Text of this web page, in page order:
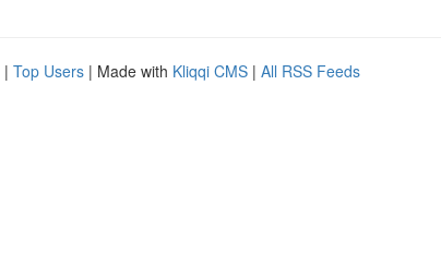
| Top Users | Made with Kliqqi CMS | All RSS Feeds